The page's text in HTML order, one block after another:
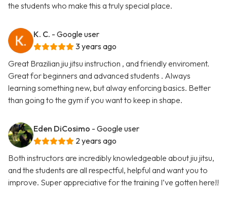
the students who make this a truly special place.
K. C. - Google user
3 years ago
Great Brazilian jiu jitsu instruction , and friendly enviroment.
Great for beginners and advanced students . Always
learning something new, but alway enforcing basics. Better
than going to the gym if you want to keep in shape.
Eden DiCosimo - Google user
2 years ago
Both instructors are incredibly knowledgeable about jiu jitsu,
and the students are all respectful, helpful and want you to
improve. Super appreciative for the training I’ve gotten here!!